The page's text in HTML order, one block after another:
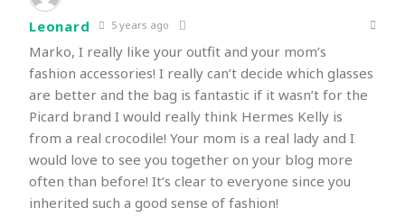
Leonard 5 years ago
Marko, I really like your outfit and your mom’s
fashion accessories! I really can’t decide which glasses
are better and the bag is fantastic if it wasn’t for the
Picard brand I would really think Hermes Kelly is
from a real crocodile! Your mom is a real lady and I
would love to see you together on your blog more
often than before! It’s clear to everyone since you
inherited such a good sense of fashion!